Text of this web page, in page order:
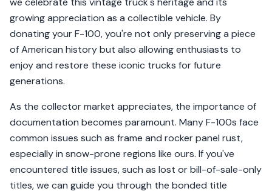
growing appreciation as a collectible vehicle. By
donating your F-100, you're not only preserving a piece
of American history but also allowing enthusiasts to
enjoy and restore these iconic trucks for future
generations.
As the collector market appreciates, the importance of
documentation becomes paramount. Many F-100s face
common issues such as frame and rocker panel rust,
especially in snow-prone regions like ours. If you've
encountered title issues, such as lost or bill-of-sale-only
titles, we can guide you through the bonded title